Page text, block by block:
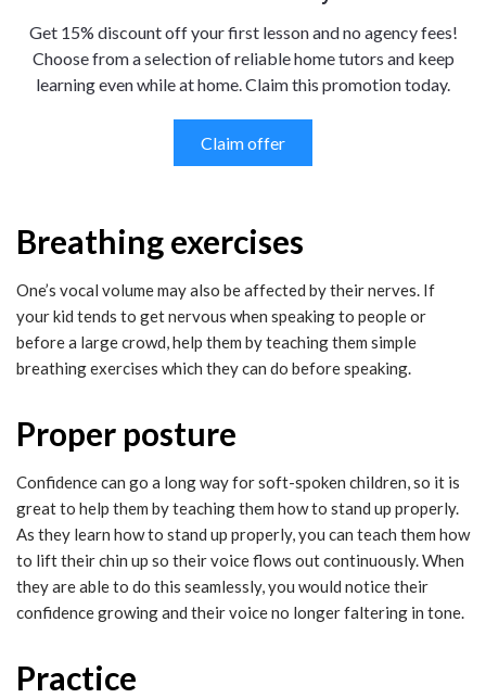
Get 15% discount off your first lesson and no agency fees!
Choose from a selection of reliable home tutors and keep
learning even while at home. Claim this promotion today.
Claim offer
Breathing exercises
One’s vocal volume may also be affected by their nerves. If
your kid tends to get nervous when speaking to people or
before a large crowd, help them by teaching them simple
breathing exercises which they can do before speaking.
Proper posture
Confidence can go a long way for soft-spoken children, so it is
great to help them by teaching them how to stand up properly.
As they learn how to stand up properly, you can teach them how
to lift their chin up so their voice flows out continuously. When
they are able to do this seamlessly, you would notice their
confidence growing and their voice no longer faltering in tone.
Practice